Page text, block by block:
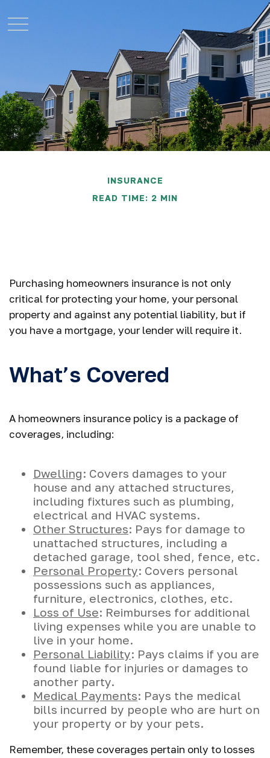
INSURANCE
READ TIME: 2 MIN
Purchasing homeowners insurance is not only
critical for protecting your home, your personal
property and against any potential liability, but if
you have a mortgage, your lender will require it.
What’s Covered
A homeowners insurance policy is a package of
coverages, including:
Dwelling: Covers damages to your
house and any attached structures,
including fixtures such as plumbing,
electrical and HVAC systems.
Other Structures: Pays for damage to
unattached structures, including a
detached garage, tool shed, fence, etc.
Personal Property: Covers personal
possessions such as appliances,
furniture, electronics, clothes, etc.
Loss of Use: Reimburses for additional
living expenses while you are unable to
live in your home.
Personal Liability: Pays claims if you are
found liable for injuries or damages to
another party.
Medical Payments: Pays the medical
bills incurred by people who are hurt on
your property or by your pets.
Remember, these coverages pertain only to losses